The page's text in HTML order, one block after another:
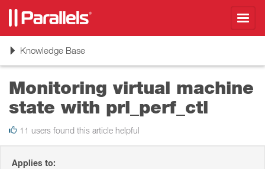
ToggleKnowledge Base
Monitoring virtual machine
state with prl_perf_ctl
11 users found this article helpful
Applies to: